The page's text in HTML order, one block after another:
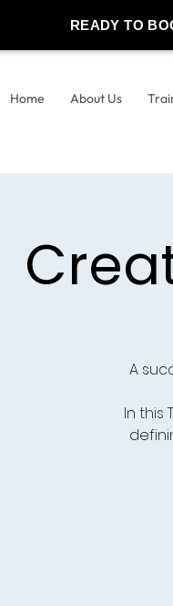
READY TO
Home About Us
A
In this